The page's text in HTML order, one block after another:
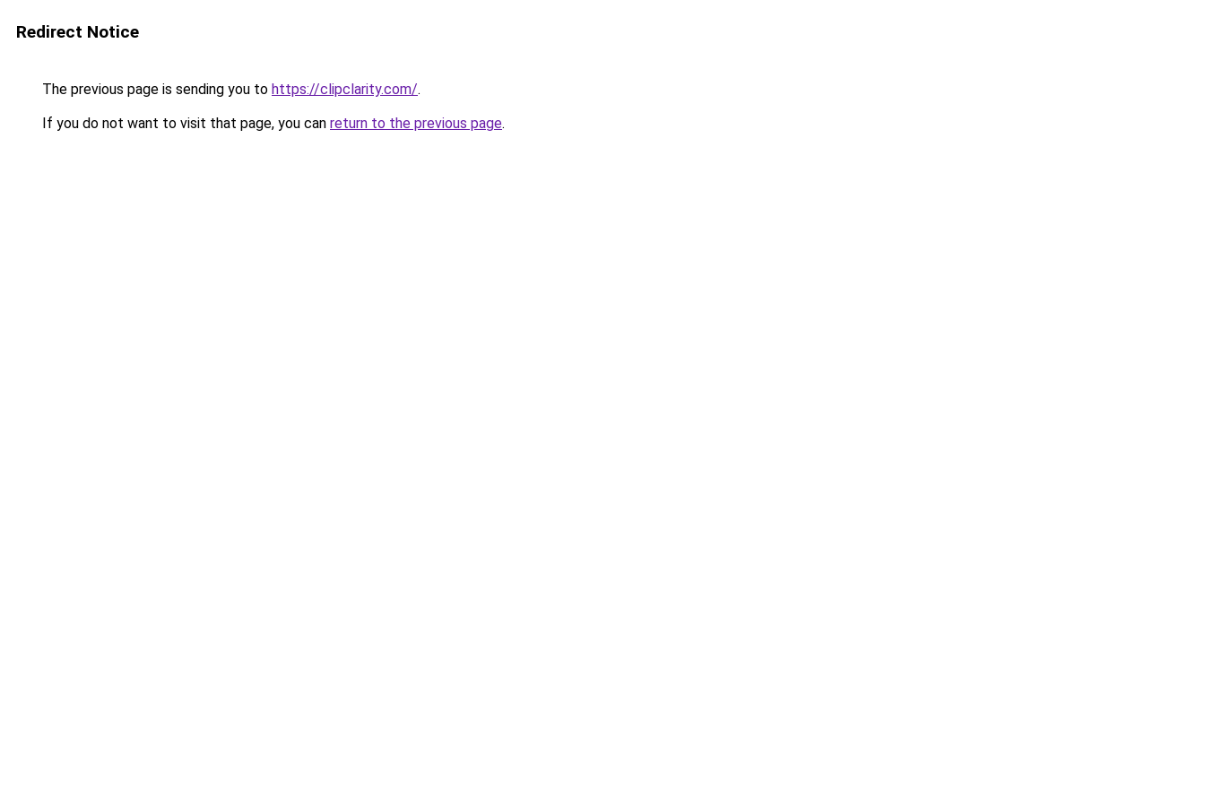
Redirect Notice
The previous page is sending you to https://clipclarity.com/.
If you do not want to visit that page, you can return to the previous page.